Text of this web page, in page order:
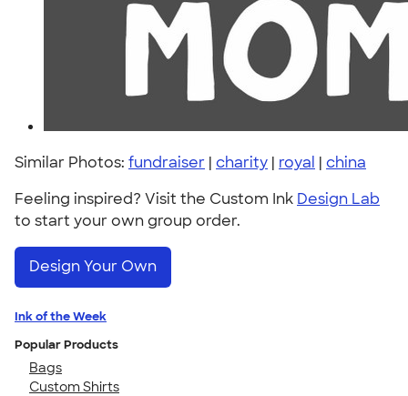
Similar Photos: fundraiser | charity | royal | china
Feeling inspired? Visit the Custom Ink Design Lab
to start your own group order.
Design Your Own
Ink of the Week
Popular Products
Bags
Custom Shirts